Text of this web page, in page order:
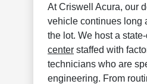
At Criswell Acura, our
vehicle continues long
the lot. We host a
center staffed with
technicians who are
engineering. From